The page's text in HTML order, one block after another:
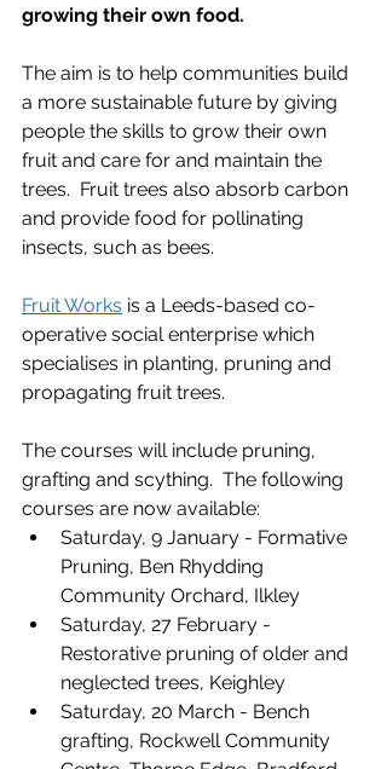
growing their own food.
The aim is to help communities build
a more sustainable future by giving
people the skills to grow their own
fruit and care for and maintain the
trees.  Fruit trees also absorb carbon
and provide food for pollinating
insects, such as bees.
Fruit Works is a Leeds-based co-
operative social enterprise which
specialises in planting, pruning and
propagating fruit trees.
The courses will include pruning,
grafting and scything.  The following
courses are now available:
Saturday, 9 January - Formative
Pruning, Ben Rhydding
Community Orchard, Ilkley
Saturday, 27 February -
Restorative pruning of older and
neglected trees, Keighley
Saturday, 20 March - Bench
grafting, Rockwell Community